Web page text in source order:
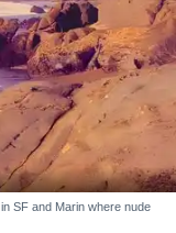
SF and Marin where nude